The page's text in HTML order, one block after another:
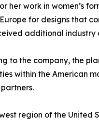
her work in women’s
for designs that
additional industry
to the company, the
within the American
region of the